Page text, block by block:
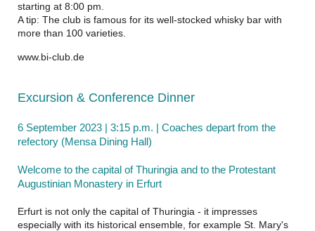
starting at 8:00 pm.
A tip: The club is famous for its well-stocked whisky bar with
more than 100 varieties.
www.bi-club.de
Excursion & Conference Dinner
6 September 2023 | 3:15 p.m. | Coaches depart from the
refectory (Mensa Dining Hall)
Welcome to the capital of Thuringia and to the Protestant
Augustinian Monastery in Erfurt
Erfurt is not only the capital of Thuringia - it impresses
especially with its historical ensemble, for example St. Mary's